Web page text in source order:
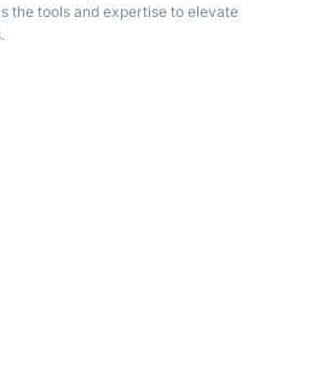
the tools and expertise to elevate